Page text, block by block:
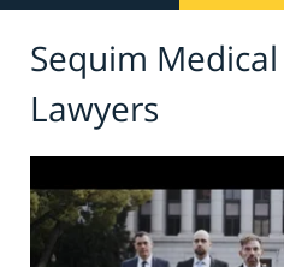
Sequim
Lawyers